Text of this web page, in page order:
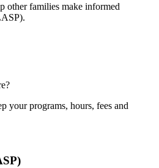
other families make informed
.
your programs, hours, fees and